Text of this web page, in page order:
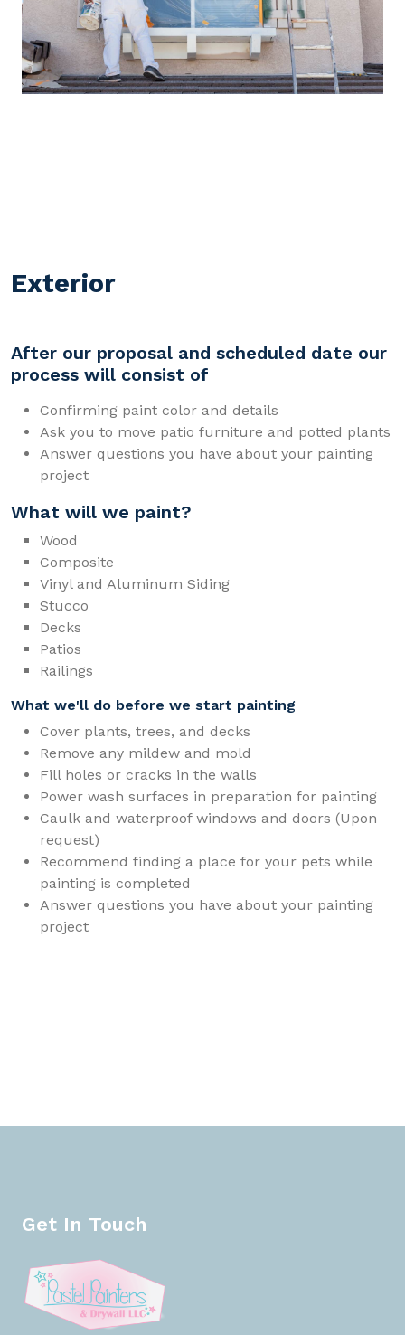
Exterior
After our proposal and scheduled date our
process will consist of
Confirming paint color and details
Ask you to move patio furniture and potted plants
Answer questions you have about your painting
project
What will we paint?
Wood
Composite
Vinyl and Aluminum Siding
Stucco
Decks
Patios
Railings
What we'll do before we start painting
Cover plants, trees, and decks
Remove any mildew and mold
Fill holes or cracks in the walls
Power wash surfaces in preparation for painting
Caulk and waterproof windows and doors (Upon
request)
Recommend finding a place for your pets while
painting is completed
Answer questions you have about your painting
project
Get In Touch